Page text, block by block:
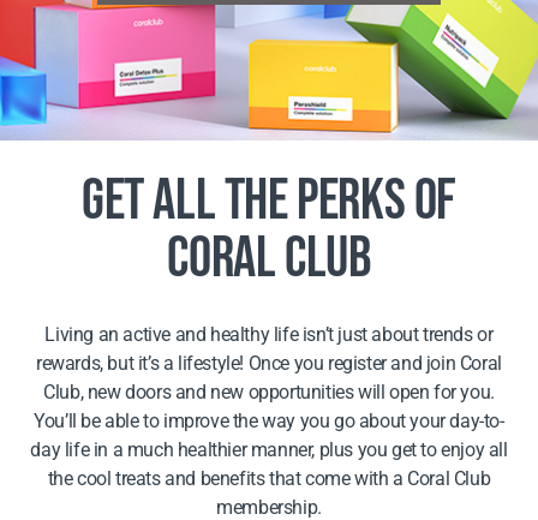
GET ALL THE PERKS OF
CORAL CLUB
Living an active and healthy life isn’t just about trends or
rewards, but it’s a lifestyle! Once you register and join Coral
Club, new doors and new opportunities will open for you.
You’ll be able to improve the way you go about your day-to-
day life in a much healthier manner, plus you get to enjoy all
the cool treats and benefits that come with a Coral Club
membership.